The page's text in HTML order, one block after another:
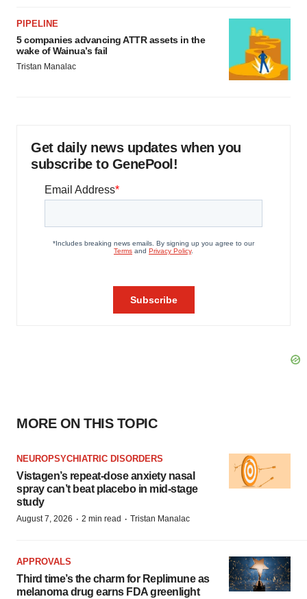
PIPELINE
5 companies advancing ATTR assets in the
wake of Wainua’s fail
Tristan Manalac
Get daily news updates when you
subscribe to GenePool!
MORE ON THIS TOPIC
NEUROPSYCHIATRIC DISORDERS
Vistagen’s repeat-dose anxiety nasal
spray can’t beat placebo in mid-stage
study
August 7, 2026 · 2 min read · Tristan Manalac
APPROVALS
Third time’s the charm for Replimune as
melanoma drug earns FDA greenlight